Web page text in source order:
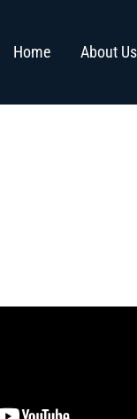
Home About Us